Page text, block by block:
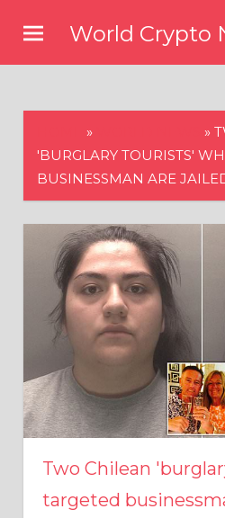
content
World Crypto
» »
'BURGLARY TOURISTS'
BUSINESSMAN ARE
Two Chilean
targeted